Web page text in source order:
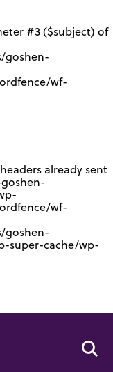
#3 ($subject) of
goshen-
wf-
already sent
wf-
goshen-
super-cache/wp-